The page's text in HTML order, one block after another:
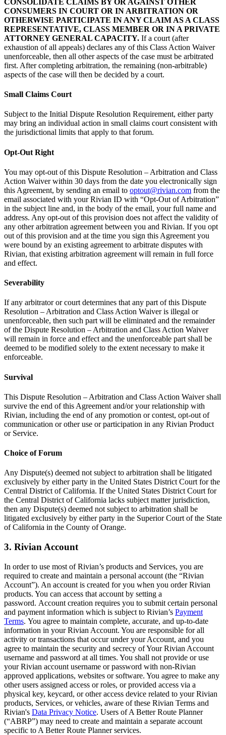
CONSUMERS IN COURT OR IN ARBITRATION OR
OTHERWISE PARTICIPATE IN ANY CLAIM AS A CLASS
REPRESENTATIVE, CLASS MEMBER OR IN A PRIVATE
ATTORNEY GENERAL CAPACITY. If a court (after
exhaustion of all appeals) declares any of this Class Action Waiver
unenforceable, then all other aspects of the case must be arbitrated
first. After completing arbitration, the remaining (non-arbitrable)
aspects of the case will then be decided by a court.
Small Claims Court
Subject to the Initial Dispute Resolution Requirement, either party
may bring an individual action in small claims court consistent with
the jurisdictional limits that apply to that forum.
Opt-Out Right
You may opt-out of this Dispute Resolution – Arbitration and Class
Action Waiver within 30 days from the date you electronically sign
this Agreement, by sending an email to optout@rivian.com from the
email associated with your Rivian ID with “Opt-Out of Arbitration”
in the subject line and, in the body of the email, your full name and
address. Any opt-out of this provision does not affect the validity of
any other arbitration agreement between you and Rivian. If you opt
out of this provision and at the time you sign this Agreement you
were bound by an existing agreement to arbitrate disputes with
Rivian, that existing arbitration agreement will remain in full force
and effect.
Severability
If any arbitrator or court determines that any part of this Dispute
Resolution – Arbitration and Class Action Waiver is illegal or
unenforceable, then such part will be eliminated and the remainder
of the Dispute Resolution – Arbitration and Class Action Waiver
will remain in force and effect and the unenforceable part shall be
deemed to be modified solely to the extent necessary to make it
enforceable.
Survival
This Dispute Resolution – Arbitration and Class Action Waiver shall
survive the end of this Agreement and/or your relationship with
Rivian, including the end of any promotion or contest, opt-out of
communication or other use or participation in any Rivian Product
or Service.
Choice of Forum
Any Dispute(s) deemed not subject to arbitration shall be litigated
exclusively by either party in the United States District Court for the
Central District of California. If the United States District Court for
the Central District of California lacks subject matter jurisdiction,
then any Dispute(s) deemed not subject to arbitration shall be
litigated exclusively by either party in the Superior Court of the State
of California in the County of Orange.
3. Rivian Account
In order to use most of Rivian’s products and Services, you are
required to create and maintain a personal account (the “Rivian
Account”). An account is created for you when you order Rivian
products. You can access that account by setting a
password. Account creation requires you to submit certain personal
and payment information which is subject to Rivian’s Payment
Terms. You agree to maintain complete, accurate, and up-to-date
information in your Rivian Account. You are responsible for all
activity or transactions that occur under your Account, and you
agree to maintain the security and secrecy of Your Rivian Account
username and password at all times. You shall not provide or use
your Rivian account username or password with non-Rivian
approved applications, websites or software. You agree to make any
other users assigned access or roles, or provided access via a
physical key, keycard, or other access device related to your Rivian
products, Services, or vehicles, aware of these Rivian Terms and
Rivian's Data Privacy Notice. Users of A Better Route Planner
(“ABRP”) may need to create and maintain a separate account
specific to A Better Route Planner services.